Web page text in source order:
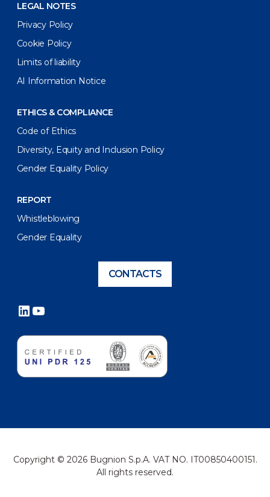
LEGAL NOTES
Privacy Policy
Cookie Policy
Limits of liability
AI Information Notice
ETHICS & COMPLIANCE
Code of Ethics
Diversity, Equity and Inclusion Policy
Gender Equality Policy
REPORT
Whistleblowing
Gender Equality
CONTACTS
LinkedIn
YouTube
Copyright © 2026 Bugnion S.p.A. VAT NO. IT00850400151.
All rights reserved.